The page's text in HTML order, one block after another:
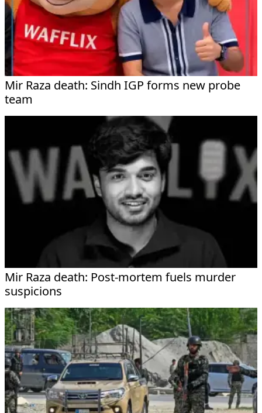
Mir Raza death: Sindh IGP forms new probe
team
Mir Raza death: Post-mortem fuels murder
suspicions